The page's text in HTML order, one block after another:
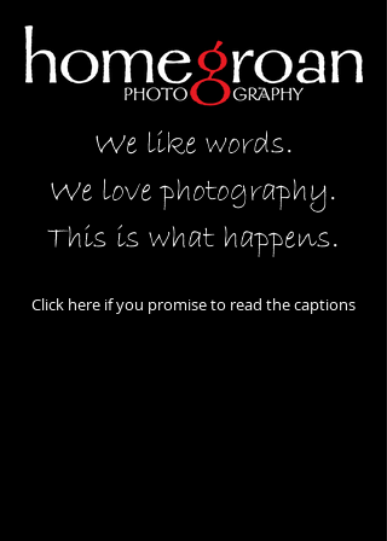
We like words.
We love photography.
This is what happens.
Click here if you promise to read the captions